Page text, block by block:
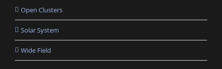
Open Clusters
Solar System
Wide Field